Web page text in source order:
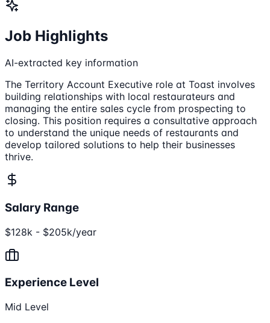
Job Highlights
AI-extracted key information
The Territory Account Executive role at Toast involves
building relationships with local restaurateurs and
managing the entire sales cycle from prospecting to
closing. This position requires a consultative approach
to understand the unique needs of restaurants and
develop tailored solutions to help their businesses
thrive.
Salary Range
$128k - $205k/year
Experience Level
Mid Level